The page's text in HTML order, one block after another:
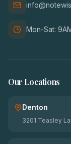
Mon-Sat:
Our Locations
Denton
3201 Teasley